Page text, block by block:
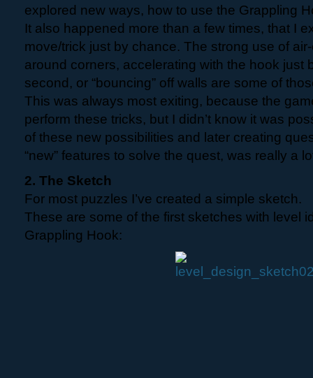
explored new ways, how to use the Grappling
It also happened more than a few times, that I
move/trick just by chance. The strong use of
around corners, accelerating with the hook just
second, or “bouncing” off walls are some of
This was always most exiting, because the
perform these tricks, but I didn’t know it was
of these new possibilities and later creating
“new” features to solve the quest, was really a
2. The Sketch
For most puzzles I’ve created a simple sketch.
These are some of the first sketches with level
Grappling Hook: